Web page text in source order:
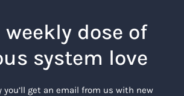
weekly dose of
system love
you’ll get an email from us with new